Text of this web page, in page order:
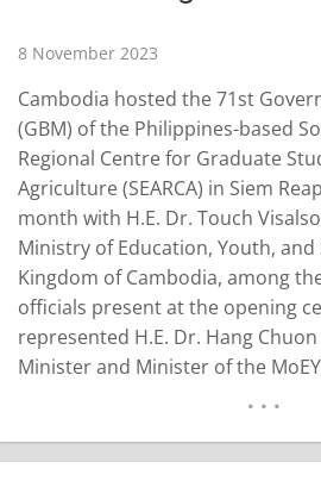
8 November 2023
Cambodia hosted the 71st
(GBM) of the Philippines-based
Regional Centre for Graduate
Agriculture (SEARCA) in Siem
month with H.E. Dr. Touch
Ministry of Education, Youth, and
Kingdom of Cambodia, among
officials present at the opening
represented H.E. Dr. Hang
Minister and Minister of the
delivered a message